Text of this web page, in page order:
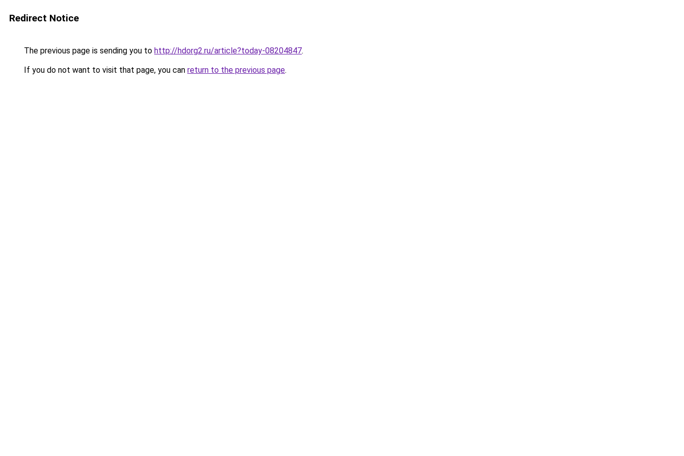
Redirect Notice
The previous page is sending you to http://hdorg2.ru/article?today-08204847.
If you do not want to visit that page, you can return to the previous page.